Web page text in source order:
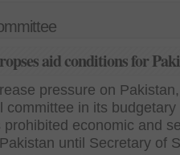
aid conditions for
pressure on
committee in its budgetary
prohibited economic and
until Secretary of